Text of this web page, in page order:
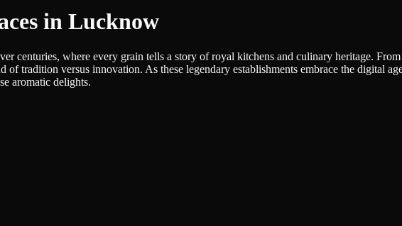
in Lucknow
centuries, where every grain tells a story of royal kitchens and culinary heritage.
tradition versus innovation. As these legendary establishments embrace the digital
aromatic delights.